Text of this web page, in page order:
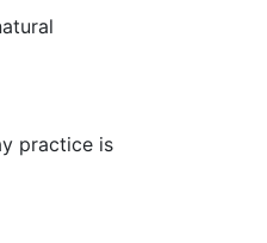
practice is